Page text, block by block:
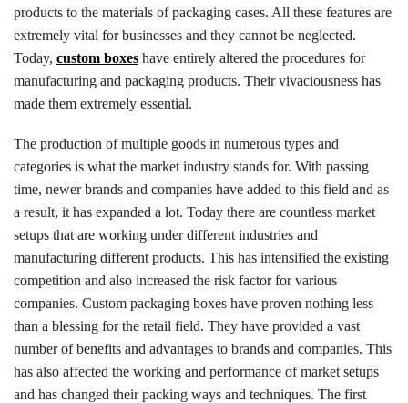
products to the materials of packaging cases. All these features are
extremely vital for businesses and they cannot be neglected.
Today, custom boxes have entirely altered the procedures for
manufacturing and packaging products. Their vivaciousness has
made them extremely essential.
The production of multiple goods in numerous types and
categories is what the market industry stands for. With passing
time, newer brands and companies have added to this field and as
a result, it has expanded a lot. Today there are countless market
setups that are working under different industries and
manufacturing different products. This has intensified the existing
competition and also increased the risk factor for various
companies. Custom packaging boxes have proven nothing less
than a blessing for the retail field. They have provided a vast
number of benefits and advantages to brands and companies. This
has also affected the working and performance of market setups
and has changed their packing ways and techniques. The first